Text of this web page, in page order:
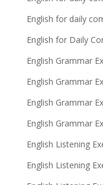
English for daily
English for Daily
English Grammar
English Grammar
English Grammar
English Grammar
English Listening
English Listening